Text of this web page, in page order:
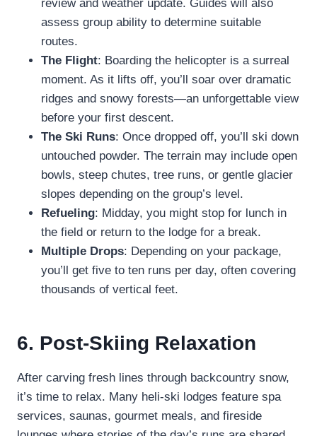
review and weather update. Guides will also
assess group ability to determine suitable
routes.
The Flight: Boarding the helicopter is a surreal
moment. As it lifts off, you’ll soar over dramatic
ridges and snowy forests—an unforgettable view
before your first descent.
The Ski Runs: Once dropped off, you’ll ski down
untouched powder. The terrain may include open
bowls, steep chutes, tree runs, or gentle glacier
slopes depending on the group’s level.
Refueling: Midday, you might stop for lunch in
the field or return to the lodge for a break.
Multiple Drops: Depending on your package,
you’ll get five to ten runs per day, often covering
thousands of vertical feet.
6. Post-Skiing Relaxation
After carving fresh lines through backcountry snow,
it’s time to relax. Many heli-ski lodges feature spa
services, saunas, gourmet meals, and fireside